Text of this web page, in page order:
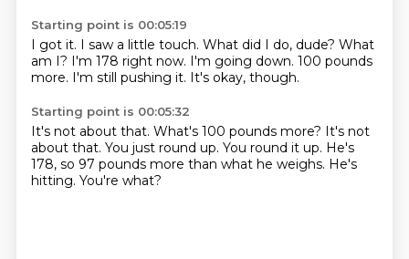
Starting point is 00:05:19
I got it. I saw a little touch. What did I do, dude? What
am I? I'm 178 right now. I'm going down. 100 pounds
more. I'm still pushing it. It's okay, though.
Starting point is 00:05:32
It's not about that. What's 100 pounds more? It's not
about that. You just round up. You round it up. He's
178, so 97 pounds more than what he weighs. He's
hitting. You're what?